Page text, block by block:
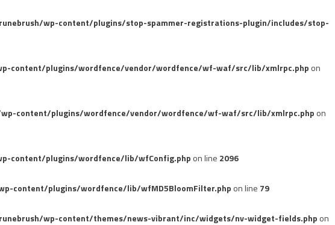
wp-content/plugins/stop-spammer-registrations-plugin/includes/stop-
content/plugins/wordfence/vendor/wordfence/wf-waf/src/lib/xmlrpc.php on
content/plugins/wordfence/vendor/wordfence/wf-waf/src/lib/xmlrpc.php on
content/plugins/wordfence/lib/wfConfig.php on line 2096
content/plugins/wordfence/lib/wfMD5BloomFilter.php on line 79
wp-content/themes/news-vibrant/inc/widgets/nv-widget-fields.php on